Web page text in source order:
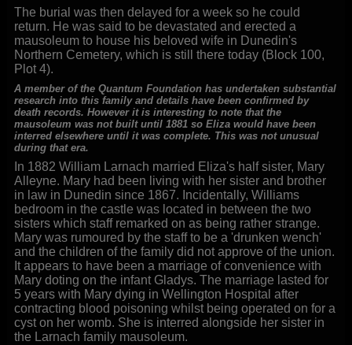
The burial was then delayed for a week so he could
return. He was said to be devastated and erected a
mausoleum to house his beloved wife in Dunedin's
Northern Cemetery, which is still there today (Block 100,
Plot 4).
A member of the Quantum Foundation has undertaken substantial
research into this family and details have been confirmed by
death records. However it is interesting to note that the
mausoleum was not built until 1881 so Eliza would have been
interred elsewhere until it was complete. This was not unusual
during that era.
In 1882 William Larnach married Eliza's half sister, Mary
Alleyne. Mary had been living with her sister and brother
in law in Dunedin since 1867. Incidentally, Williams
bedroom in the castle was located in between the two
sisters which staff remarked on as being rather strange.
Mary was rumoured by the staff to be a 'drunken wench'
and the children of the family did not approve of the union.
It appears to have been a marriage of convenience with
Mary doting on the infant Gladys. The marriage lasted for
5 years with Mary dying in Wellington Hospital after
contracting blood poisoning whilst being operated on for a
cyst on her womb. She is interred alongside her sister in
the Larnach family mausoleum.